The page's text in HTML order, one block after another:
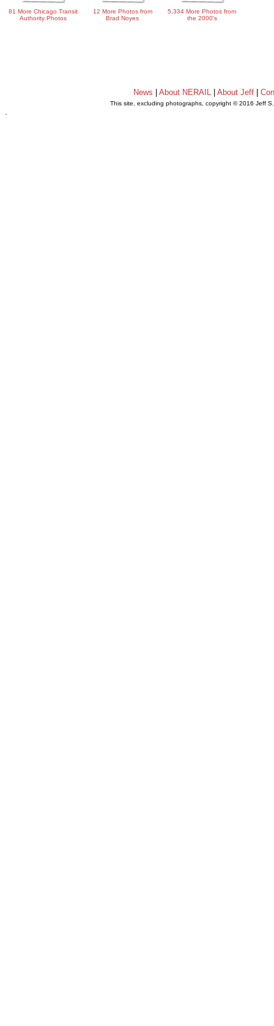
81 More Chicago Transit
Authority Photos
12 More Photos from
Brad Noyes
5,334 More Photos from
the 2000's
News About NERAIL| About Jeff|
This site, excluding photographs, copyright © 2016 Jeff